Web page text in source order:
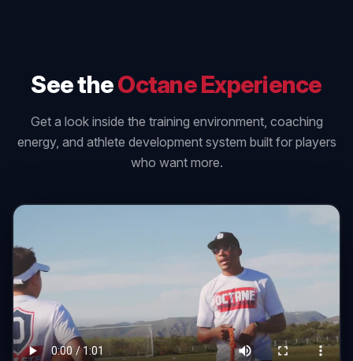
See theOctane Experience
Get a look inside the training environment, coaching
energy, and athlete development system built for players
who want more.